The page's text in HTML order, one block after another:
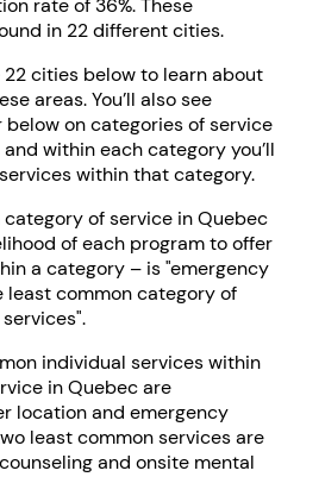
rate of 36%. These
in 22 different cities.
cities below to learn about
areas. You’ll also see
on categories of service
within each category you’ll
within that category.
of service in Quebec
of each program to offer
a category – is "emergency
least common category of
individual services within
in Quebec are
location and emergency
least common services are
and onsite mental